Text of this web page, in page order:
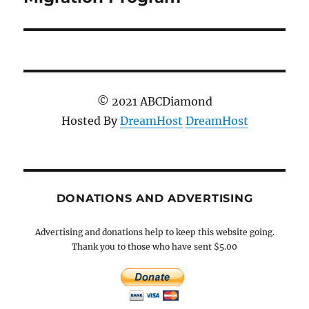
© 2021 ABCDiamond
Hosted ByDreamHost DreamHost
DONATIONS AND ADVERTISING
Advertising and donations help to keep this website going.
Thank you to those who have sent $5.00